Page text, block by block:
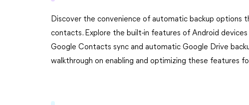
Discover the convenience of automatic backup options
contacts. Explore the built-in features of Android
Google Contacts sync and automatic Google Drive
walkthrough on enabling and optimizing these features